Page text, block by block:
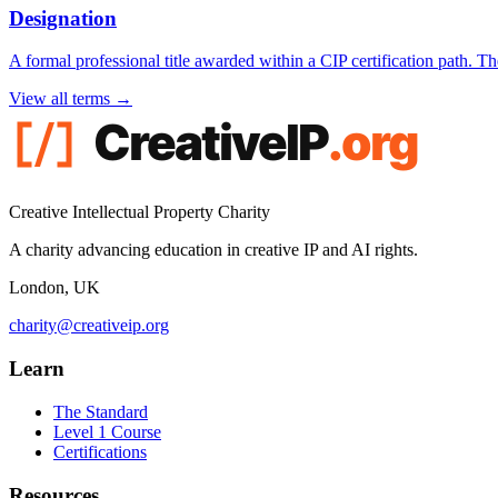
Designation
A formal professional title awarded within a CIP certification path.
View all terms →
Creative Intellectual Property Charity
A charity advancing education in creative IP and AI rights.
London, UK
charity@creativeip.org
Learn
The Standard
Level 1 Course
Certifications